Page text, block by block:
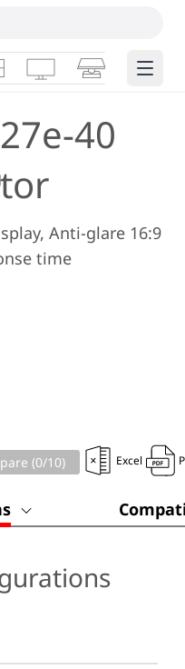
& AIOsMonitorsSmart Edge
40
Anti-glare 16:9
time
(0/10) Excel